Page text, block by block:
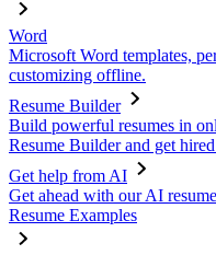
Word
Microsoft Word templates,
customizing offline.
Resume Builder
Build powerful resumes in
Resume Builder and get hired
Get help from AI
Get ahead with our AI
Resume Examples